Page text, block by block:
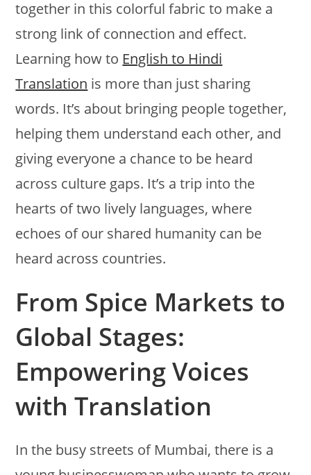
together in this colorful fabric to make a
strong link of connection and effect.
Learning how to English to Hindi
Translation is more than just sharing
words. It’s about bringing people together,
helping them understand each other, and
giving everyone a chance to be heard
across culture gaps. It’s a trip into the
hearts of two lively languages, where
echoes of our shared humanity can be
heard across countries.
From Spice Markets to
Global Stages:
Empowering Voices
with Translation
In the busy streets of Mumbai, there is a